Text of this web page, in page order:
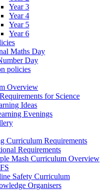
Year 3
Year 4
Year 5
Year 6
Maths Day
Day
policies
Overview
for Science
Ideas
Evenings
Curriculum Requirements
Requirements
Mash Curriculum Overview
Safety Curriculum
Organisers